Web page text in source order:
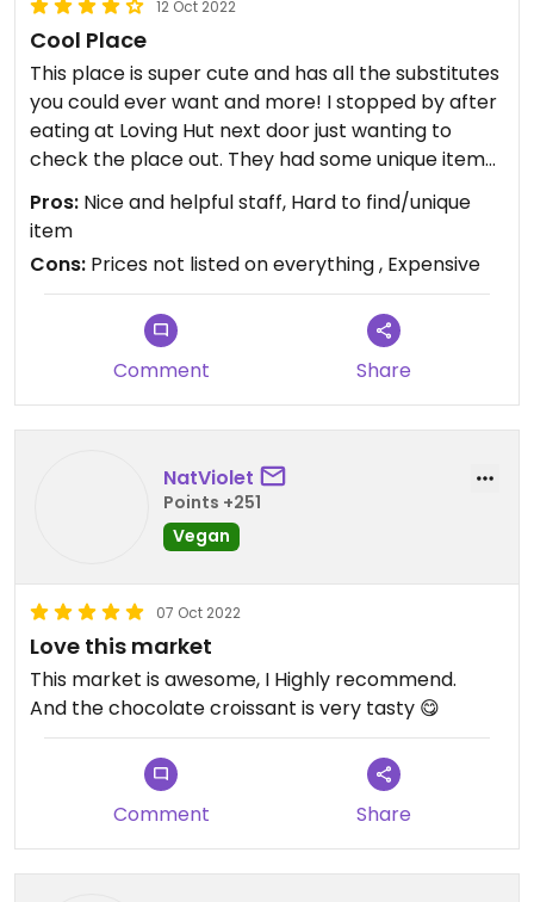
12 Oct 2022
Cool Place
This place is super cute and has all the substitutes
you could ever want and more! I stopped by after
eating at Loving Hut next door just wanting to
check the place out. They had some unique items
like vegan canned tuna and tons of non-dairy
substitutes/items and vegan meats from brands
I've never seen. I just had to pick up some vegan
stroopwaffles because my sister hypes them up
all the time and had to see what she was raving
about. The guy at the check-out counter was
super nice as were the other customers in the
were, and he'd either know off the top of his head,
or scan it and tell him. I just don't like that I'd have
to ask someone and become a burden asking the
price of every item I'm interested in.
Pros: Nice and helpful staff, Hard to find/unique
item
Cons: Prices not listed on everything , Expensive
Comment Share
NatViolet
Points +251
Vegan
07 Oct 2022
Love this market
This market is awesome, I Highly recommend.
And the chocolate croissant is very tasty 😋
Comment Share